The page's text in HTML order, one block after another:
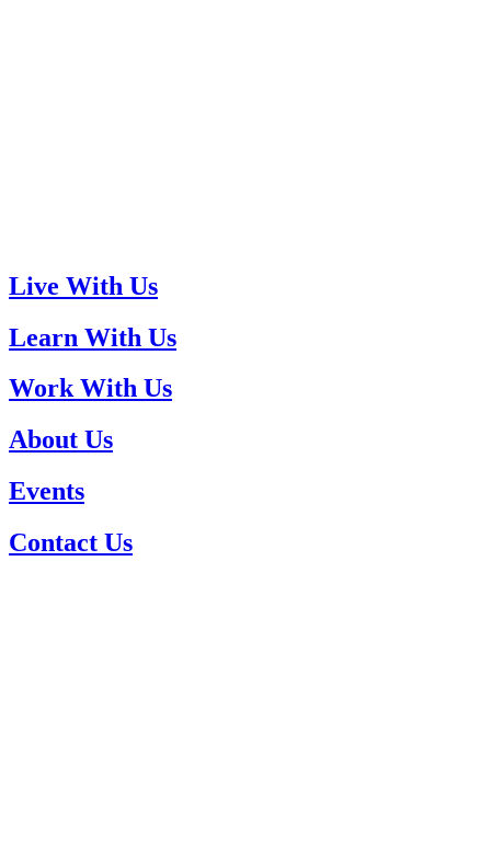
Live With Us
Learn With Us
Work With Us
About Us
Events
Contact Us